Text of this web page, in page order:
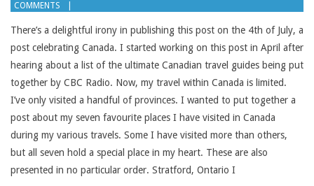
07-
04
COMMENTS
There’s a delightful irony in publishing this post on the 4th of July, a
post celebrating Canada. I started working on this post in April after
hearing about a list of the ultimate Canadian travel guides being put
together by CBC Radio. Now, my travel within Canada is limited.
I’ve only visited a handful of provinces. I wanted to put together a
post about my seven favourite places I have visited in Canada
during my various travels. Some I have visited more than others,
but all seven hold a special place in my heart. These are also
presented in no particular order. Stratford, Ontario I